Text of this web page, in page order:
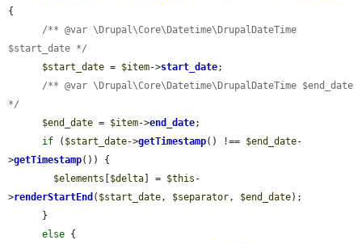
{
/** @var \Drupal\Core\Datetime\DrupalDateTime
$start_date */
$start_date = $item->start_date;
/** @var \Drupal\Core\Datetime\DrupalDateTime $end_date
*/
$end_date = $item->end_date;
if ( $start_date->getTimestamp() !== $end_date-
>getTimestamp()) {
$elements
$delta ] = $this -
>renderStartEnd ( $start_date, $separator, $end_date);
else {